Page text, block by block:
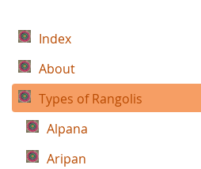
Index
About
Types of Rangolis
Alpana
Aripan